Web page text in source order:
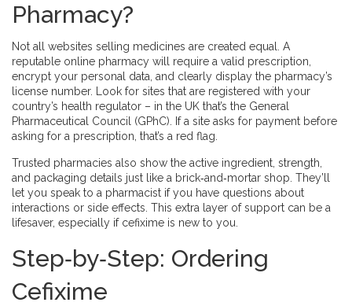
Pharmacy?
Not all websites selling medicines are created equal. A
reputable online pharmacy will require a valid prescription,
encrypt your personal data, and clearly display the pharmacy’s
license number. Look for sites that are registered with your
country’s health regulator – in the UK that’s the General
Pharmaceutical Council (GPhC). If a site asks for payment before
asking for a prescription, that’s a red flag.
Trusted pharmacies also show the active ingredient, strength,
and packaging details just like a brick‑and‑mortar shop. They’ll
let you speak to a pharmacist if you have questions about
interactions or side effects. This extra layer of support can be a
lifesaver, especially if cefixime is new to you.
Step‑by‑Step: Ordering
Cefixime